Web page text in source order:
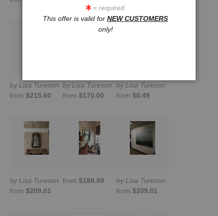
by Lisa Tureson
from $215.60
by Lisa Tureson
from $170.00
by Lisa Tureson
from $0.49
by Lisa Tureson
from $209.01
from $188.89
by Lisa Tureson
from $209.01
= required
This offer is valid for NEW CUSTOMERS
only!